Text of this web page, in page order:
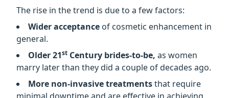
The rise in the trend is due to a few factors:
Wider acceptance of cosmetic enhancement in
general.
Older 21st Century brides-to-be, as women
marry later than they did a couple of decades ago.
More non-invasive treatmentsthat require